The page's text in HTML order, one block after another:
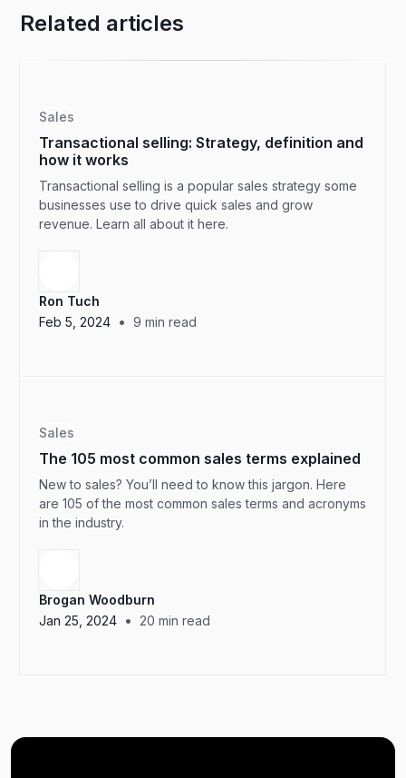
Related articles
Sales
Transactional selling: Strategy, definition and
how it works
Transactional selling is a popular sales strategy some
businesses use to drive quick sales and grow
revenue. Learn all about it here.
Ron Tuch
Feb 5, 2024 • 9 min read
Sales
The 105 most common sales terms explained
New to sales? You’ll need to know this jargon. Here
are 105 of the most common sales terms and acronyms
in the industry.
Brogan Woodburn
Jan 25, 2024 • 20 min read